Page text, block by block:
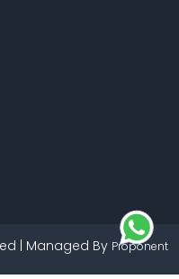
| Managed By Proponent